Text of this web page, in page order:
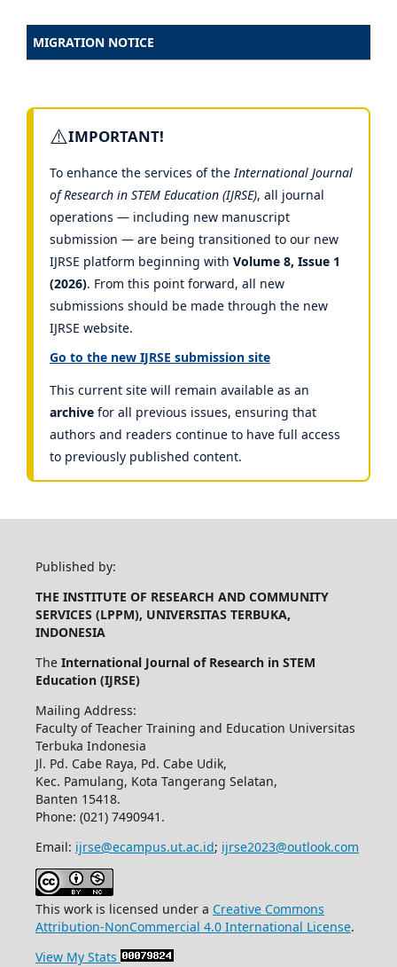
MIGRATION NOTICE
⚠️IMPORTANT!
To enhance the services of theInternational Journal
of Research in STEM Education (IJRSE), all journal
operations — including new manuscript
submission — are being transitioned to our new
IJRSE platform beginning with Volume 8, Issue 1
(2026). From this point forward, all new
submissions should be made through the new
IJRSE website.
Go to the new IJRSE submission site
This current site will remain available as an
archive for all previous issues, ensuring that
authors and readers continue to have full access
to previously published content.
Published by:
THE INSTITUTE OF RESEARCH AND COMMUNITY
SERVICES (LPPM), UNIVERSITAS TERBUKA,
INDONESIA
The International Journal of Research in STEM
Education (IJRSE)
Mailing Address:
Faculty of Teacher Training and Education Universitas
Terbuka Indonesia
Jl. Pd. Cabe Raya, Pd. Cabe Udik,
Kec. Pamulang, Kota Tangerang Selatan,
Banten 15418.
Phone: (021) 7490941.
Email: ijrse@ecampus.ut.ac.id; ijrse2023@outlook.com
This work is licensed under a Creative Commons
Attribution-NonCommercial 4.0 International License.
View My Stats